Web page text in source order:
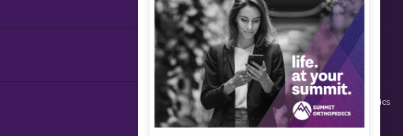
© 2026 Summit Orthopedics